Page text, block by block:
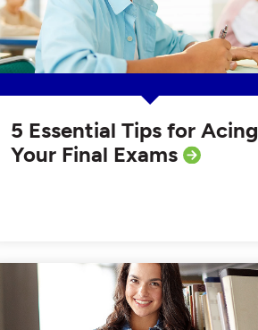
5 Essential Tips for Acing
Your Final Exams